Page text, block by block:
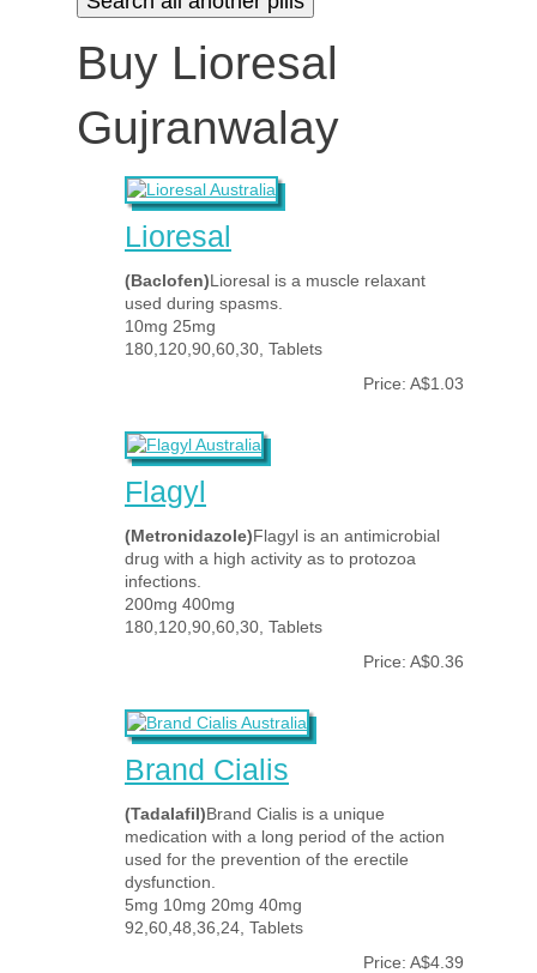
Buy Lioresal
Gujranwalay
Lioresal
(Baclofen)Lioresal is a muscle relaxant
used during spasms.
10mg 25mg
180,120,90,60,30, Tablets
Price: A$1.03
Flagyl
(Metronidazole)Flagyl is an antimicrobial
drug with a high activity as to protozoa
infections.
200mg 400mg
180,120,90,60,30, Tablets
Price: A$0.36
Brand Cialis
(Tadalafil)Brand Cialis is a unique
medication with a long period of the action
used for the prevention of the erectile
dysfunction.
5mg 10mg 20mg 40mg
92,60,48,36,24, Tablets
Price: A$4.39